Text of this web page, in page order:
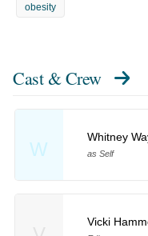
obesity
Cast & Crew
W
Whitney
as Self
Vicki